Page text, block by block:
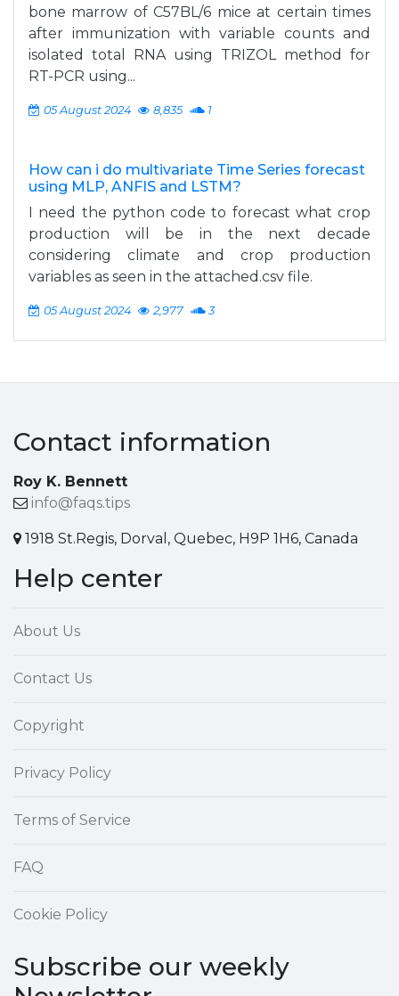
bone marrow of C57BL/6 mice at certain times
after immunization with variable counts and
isolated total RNA using TRIZOL method for
RT-PCR using...
05 August 2024 8,835 1
How can i do multivariate Time Series forecast
using MLP, ANFIS and LSTM?
I need the python code to forecast what crop
production will be in the next decade
considering climate and crop production
variables as seen in the attached.csv file.
05 August 2024 2,977 3
Contact information
Roy K. Bennett
info@faqs.tips
1918 St.Regis, Dorval, Quebec, H9P 1H6, Canada
Help center
About Us
Contact Us
Copyright
Privacy Policy
Terms of Service
FAQ
Cookie Policy
Subscribe our weekly